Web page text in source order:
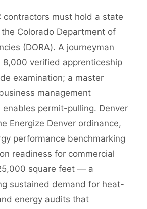
contractors must hold a state
Colorado Department of
(DORA). A journeyman
8,000 verified apprenticeship
examination; a master
management
enables permit-pulling. Denver
Energize Denver ordinance,
performance benchmarking
readiness for commercial
square feet — a
sustained demand for heat-
energy audits that